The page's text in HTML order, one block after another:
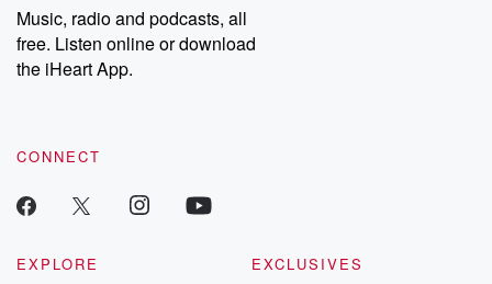
Music, radio and podcasts, all
free. Listen online or download
the iHeart App.
CONNECT
EXPLORE
EXCLUSIVES